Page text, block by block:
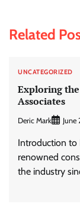
Related
UNCATEGORIZED
Exploring
Associates
Deric Mark
Introduction to
renowned
the industry